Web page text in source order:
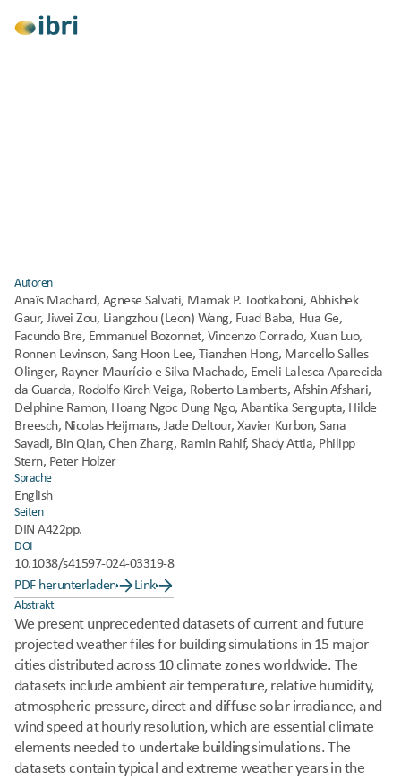
Autoren
Anaïs Machard, Agnese Salvati, Mamak P. Tootkaboni, Abhishek
Gaur, Jiwei Zou, Liangzhou (Leon) Wang, Fuad Baba, Hua Ge,
Facundo Bre, Emmanuel Bozonnet, Vincenzo Corrado, Xuan Luo,
Ronnen Levinson, Sang Hoon Lee, Tianzhen Hong, Marcello Salles
Olinger, Rayner Maurício e Silva Machado, Emeli Lalesca Aparecida
da Guarda, Rodolfo Kirch Veiga, Roberto Lamberts, Afshin Afshari,
Delphine Ramon, Hoang Ngoc Dung Ngo, Abantika Sengupta, Hilde
Breesch, Nicolas Heijmans, Jade Deltour, Xavier Kurbon, Sana
Sayadi, Bin Qian, Chen Zhang, Ramin Rahif, Shady Attia, Philipp
Stern, Peter Holzer
Sprache
English
Seiten
DIN A422pp.
DOI
10.1038/s41597-024-03319-8
PDF herunterladen
Link
Abstrakt
We present unprecedented datasets of current and future
projected weather files for building simulations in 15 major
cities distributed across 10 climate zones worldwide. The
datasets include ambient air temperature, relative humidity,
atmospheric pressure, direct and diffuse solar irradiance, and
wind speed at hourly resolution, which are essential climate
elements needed to undertake building simulations. The
datasets contain typical and extreme weather years in the